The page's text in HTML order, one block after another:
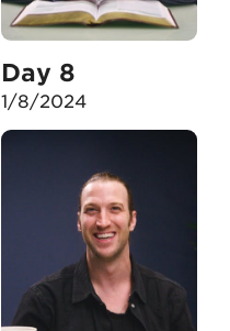
Day 8
1/8/2024